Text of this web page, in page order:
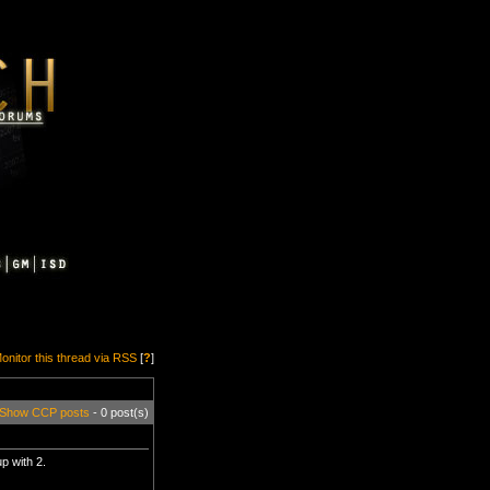
this thread via RSS [?]
Show CCP posts - 0 post(s)
with 2.